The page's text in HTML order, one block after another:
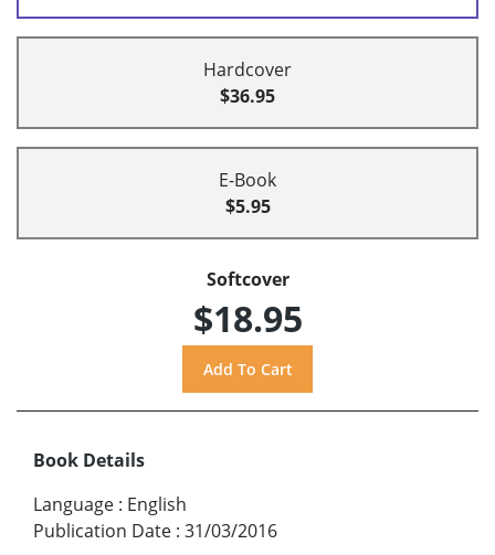
Hardcover
$36.95
E-Book
$5.95
Softcover
$18.95
Book Details
Language : English
Publication Date : 31/03/2016